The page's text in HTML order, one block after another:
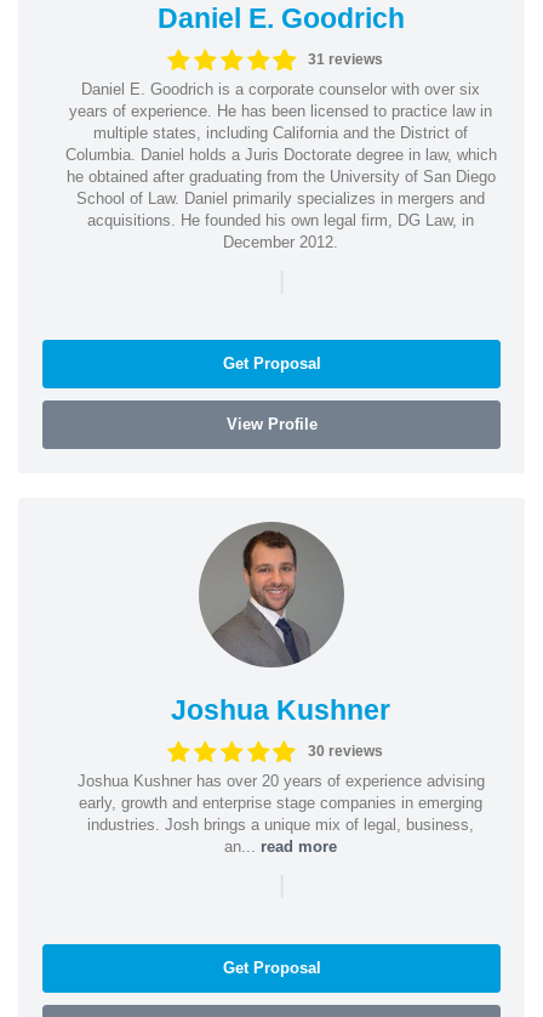
Daniel E. Goodrich
31 reviews
Daniel E. Goodrich is a corporate counselor with over six
years of experience. He has been licensed to practice law in
multiple states, including California and the District of
Columbia. Daniel holds a Juris Doctorate degree in law, which
he obtained after graduating from the University of San Diego
School of Law. Daniel primarily specializes in mergers and
acquisitions. He founded his own legal firm, DG Law, in
December 2012.
|
Get Proposal
View Profile
Joshua Kushner
30 reviews
Joshua Kushner has over 20 years of experience advising
early, growth and enterprise stage companies in emerging
industries. Josh brings a unique mix of legal, business,
an... read more
|
Get Proposal